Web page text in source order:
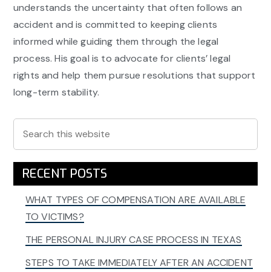
understands the uncertainty that often follows an
accident and is committed to keeping clients
informed while guiding them through the legal
process. His goal is to advocate for clients’ legal
rights and help them pursue resolutions that support
long-term stability.
Primary
Sidebar
website
RECENT POSTS
WHAT TYPES OF COMPENSATION ARE AVAILABLE
TO VICTIMS?
THE PERSONAL INJURY CASE PROCESS IN TEXAS
STEPS TO TAKE IMMEDIATELY AFTER AN ACCIDENT